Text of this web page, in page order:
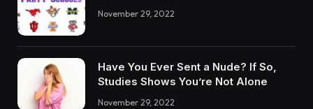
November 29, 2022
Have You Ever Sent a Nude? If So,
Studies Shows You’re Not Alone
November 29, 2022